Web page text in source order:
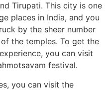
Tirupati. This city is one
places in India, and you
by the sheer number
the temples. To get the
you can visit
festival.
you can visit the